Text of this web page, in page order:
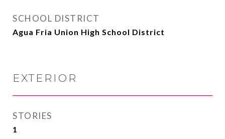
SCHOOL DISTRICT
Agua Fria Union High School District
EXTERIOR
STORIES
1